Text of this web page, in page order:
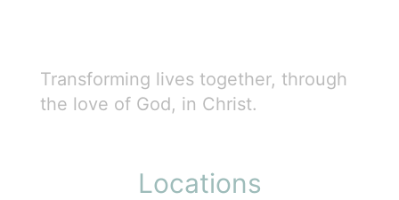
Transforming lives together, through
the love of God, in Christ.
Locations